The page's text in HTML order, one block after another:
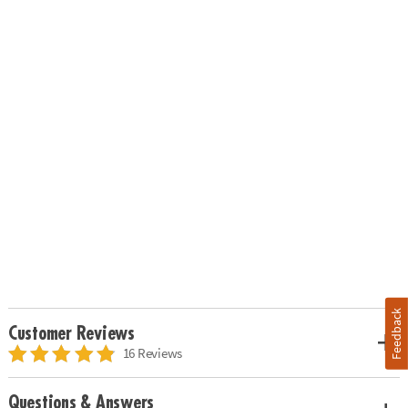
Customer Reviews
16 Reviews
Questions & Answers
Feedback